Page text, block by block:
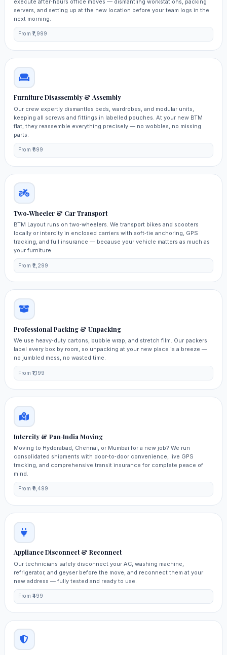
servers, and setting up at the new location before your team logs in the
next morning.
From ₹7,999
Furniture Disassembly & Assembly
Our crew expertly dismantles beds, wardrobes, and modular units,
keeping all screws and fittings in labelled pouches. At your new BTM
flat, they reassemble everything precisely — no wobbles, no missing
parts.
From ₹699
Two‑Wheeler & Car Transport
BTM Layout runs on two‑wheelers. We transport bikes and scooters
locally or intercity in enclosed carriers with soft‑tie anchoring, GPS
tracking, and full insurance — because your vehicle matters as much as
your furniture.
From ₹2,299
Professional Packing & Unpacking
We use heavy‑duty cartons, bubble wrap, and stretch film. Our packers
label every box by room, so unpacking at your new place is a breeze —
no jumbled mess, no wasted time.
From ₹1,199
Intercity & Pan‑India Moving
Moving to Hyderabad, Chennai, or Mumbai for a new job? We run
consolidated shipments with door‑to‑door convenience, live GPS
tracking, and comprehensive transit insurance for complete peace of
mind.
From ₹9,499
Appliance Disconnect & Reconnect
Our technicians safely disconnect your AC, washing machine,
refrigerator, and geyser before the move, and reconnect them at your
new address — fully tested and ready to use.
From ₹499